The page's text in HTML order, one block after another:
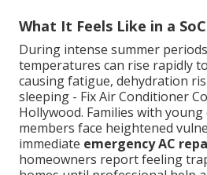
What It Feels Like in a
During intense summer
temperatures can rise rapidly
causing fatigue, dehydration
sleeping - Fix Air Conditioner
Hollywood. Families with
members face heightened
immediate emergency AC
homeowners report feeling